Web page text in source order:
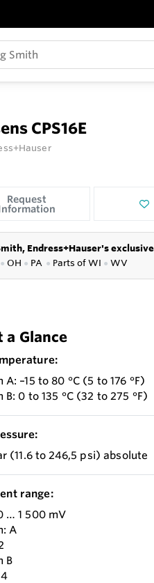
CPS16E
Request
Endress+Hauser's
● OH ● PA ● Parts ofWI ● WV
a Glance
–15 to 80 °C (5 to 176 °F)
0 to 135 °C (32 to 275 °F)
(11.6 to 246,5 psi) absolute
range:
… 1 500 mV
A
B